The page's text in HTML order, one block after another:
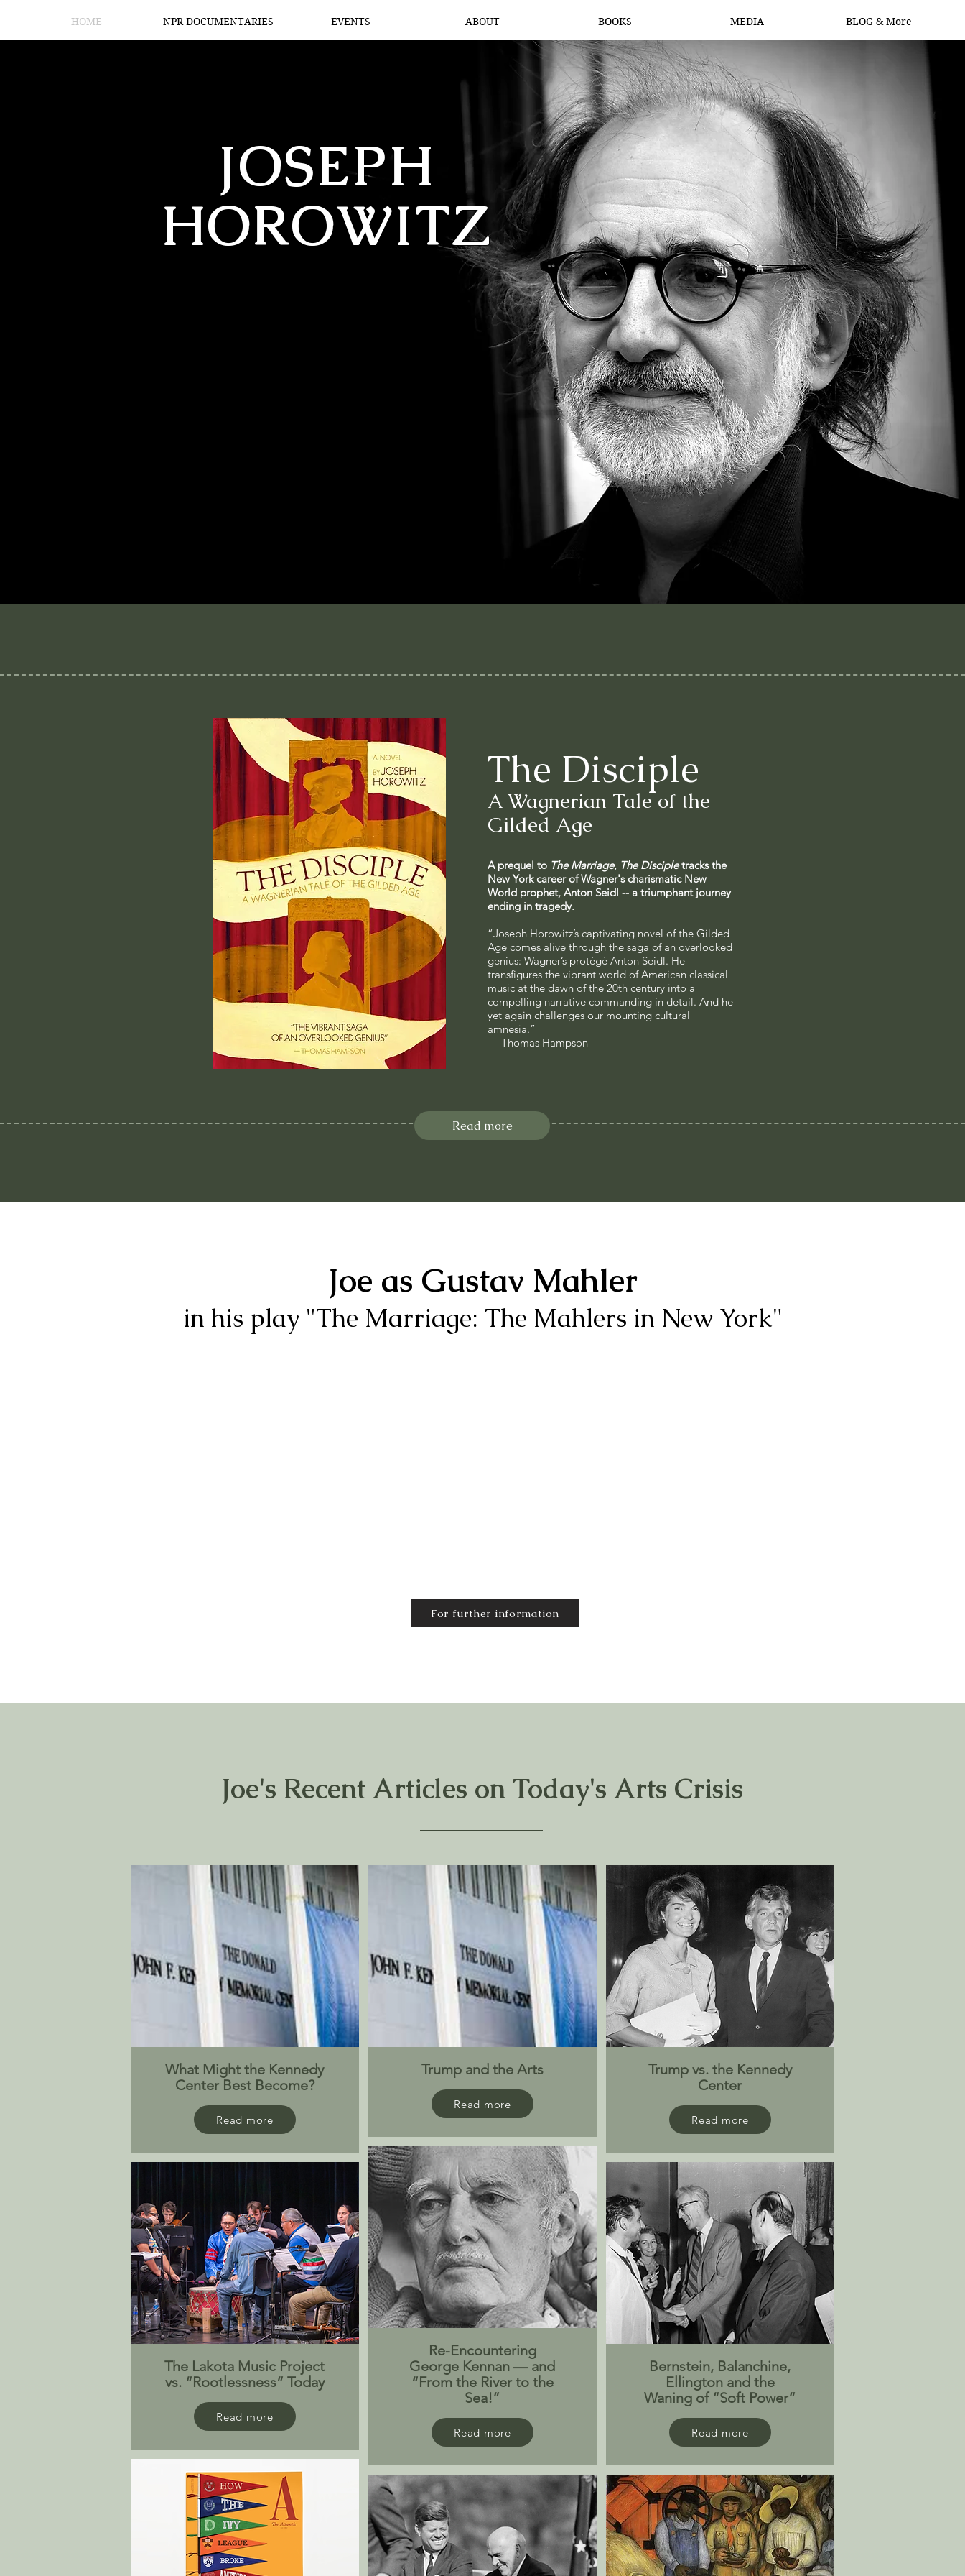
HOME NPR DOCUMENTARIES EVENTS ABOUT BOOKS MEDIA BLOG & More
JOSEPH
HOROWITZ
The Disciple
A Wagnerian Tale of the
Gilded Age
A prequel to The Marriage, The Discipletracks the
New York career of Wagner's charismatic New
World prophet, Anton Seidl -- a triumphant journey
ending in tragedy.
“Joseph Horowitz’s captivating novel of the Gilded
Age comes alive through the saga of an overlooked
genius: Wagner’s protégé Anton Seidl. He
transfigures the vibrant world of American classical
music at the dawn of the 20th century into a
compelling narrative commanding in detail. And he
yet again challenges our mounting cultural
amnesia.”
— Thomas Hampson
Read more
Joe as Gustav Mahler
in his play "The Marriage: The Mahlers in New York"
For further information
Joe's Recent Articles on Today's Arts Crisis
What Might the Kennedy
Center Best Become?
Read more
The Lakota Music Project
vs. “Rootlessness” Today
Read more
Trump and the Arts
Read more
Re-Encountering
George Kennan — and
“From the River to the
Sea!”
Read more
Trump vs. the Kennedy
Center
Read more
Bernstein, Balanchine,
Ellington and the
Waning of “Soft Power”
Read more